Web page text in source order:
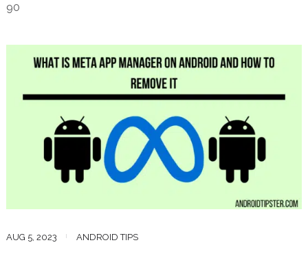
90
AUG 5, 2023 ANDROID TIPS